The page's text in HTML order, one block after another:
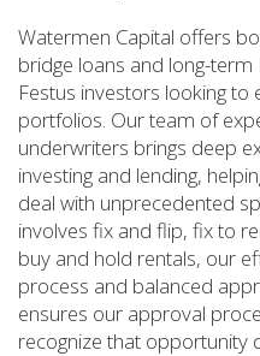
Watermen Capital offers
bridge loans and long-term
Festus investors looking
portfolios. Our team of
underwriters brings deep
investing and lending,
deal with unprecedented
involves fix and flip, fix to
buy and hold rentals, our
process and balanced
ensures our approval
recognize that opportunity